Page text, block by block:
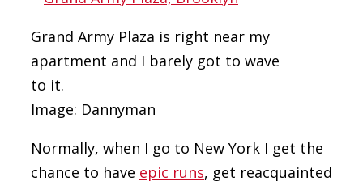
Grand Army Plaza is right near my
apartment and I barely got to wave
to it.
Image: Dannyman
Normally, when I go to New York I get the
chance to have epic runs, get reacquainted